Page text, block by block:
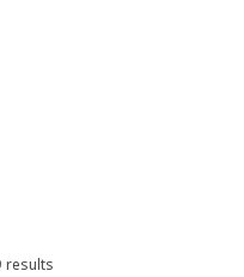
Total reviews:
speaker, mouse/green
results